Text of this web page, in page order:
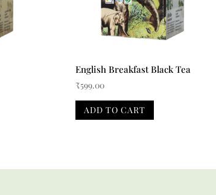
English Breakfast Black Tea
₹599.00
ADD TO CART